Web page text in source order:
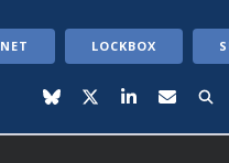
LOCKBOX